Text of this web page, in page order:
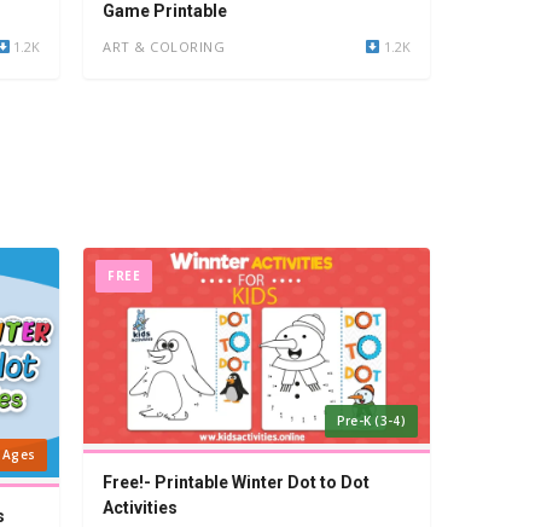
1.2K
Game Printable
ART & COLORING 1.2K
FREE
Pre-K (3-4)
Free!- Printable Winter Dot to Dot
Activities